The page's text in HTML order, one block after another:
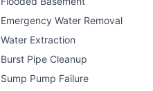
Emergency Water Removal
Water Extraction
Burst Pipe Cleanup
Sump Pump Failure